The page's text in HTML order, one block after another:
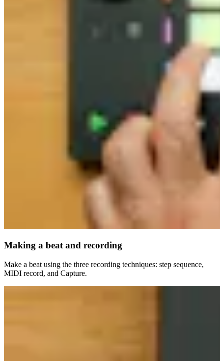
Making a beat and recording
Make a beat using the three recording techniques: step sequence,
MIDI record, and Capture.